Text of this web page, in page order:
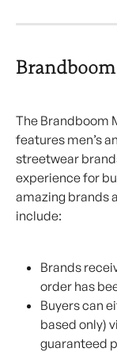
The Brandboom
features men’s
streetwear
experience for
amazing brands
include:
Brands
order has
Buyers can
based only)
guaranteed